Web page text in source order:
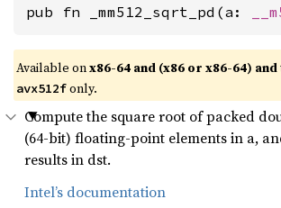
pub fn _mm512_sqrt_pd(a:
Available onx86-64 and (x86 or x86-64)
avx512fonly.
Compute the square root of packed
(64-bit) floating-point elements in a,
results in dst.
Intel’s documentation